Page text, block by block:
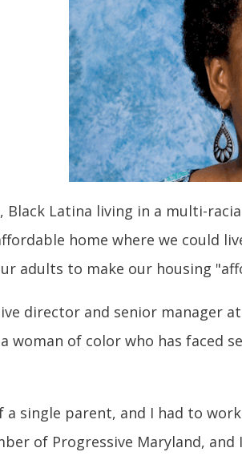
Black Latina living in a multi-
home where we could
adults to make our housing
director and senior manager
woman of color who has faced
a single parent, and I had to
of Progressive Maryland,